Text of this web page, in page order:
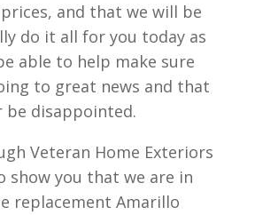
and that we will be
do it all for you today as
able to help make sure
to great news and that
be disappointed.
Veteran Home Exteriors
show you that we are in
replacement Amarillo